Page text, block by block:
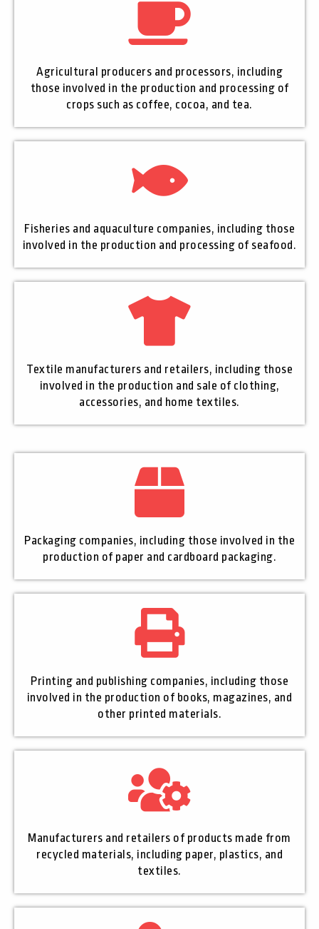
Agricultural producers and processors, including
those involved in the production and processing of
crops such as coffee, cocoa, and tea.
Fisheries and aquaculture companies, including those
involved in the production and processing of seafood.
Textile manufacturers and retailers, including those
involved in the production and sale of clothing,
accessories, and home textiles.
Packaging companies, including those involved in the
production of paper and cardboard packaging.
Printing and publishing companies, including those
involved in the production of books, magazines, and
other printed materials.
Manufacturers and retailers of products made from
recycled materials, including paper, plastics, and
textiles.